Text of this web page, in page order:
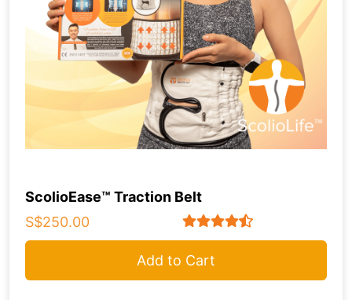
ScolioEase™ Traction Belt
S$250.00
Add to Cart